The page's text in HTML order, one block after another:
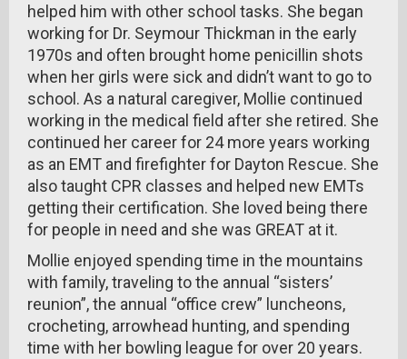
helped him with other school tasks. She began
working for Dr. Seymour Thickman in the early
1970s and often brought home penicillin shots
when her girls were sick and didn’t want to go to
school. As a natural caregiver, Mollie continued
working in the medical field after she retired. She
continued her career for 24 more years working
as an EMT and firefighter for Dayton Rescue. She
also taught CPR classes and helped new EMTs
getting their certification. She loved being there
for people in need and she was GREAT at it.
Mollie enjoyed spending time in the mountains
with family, traveling to the annual “sisters’
reunion”, the annual “office crew” luncheons,
crocheting, arrowhead hunting, and spending
time with her bowling league for over 20 years.